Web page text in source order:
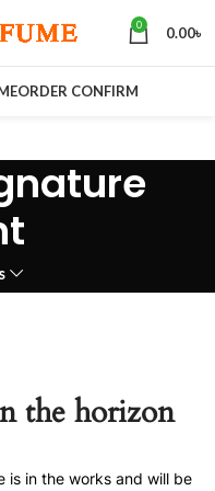
0 0.00৳
ORDER CONFIRM
the horizon
is in the works and will be